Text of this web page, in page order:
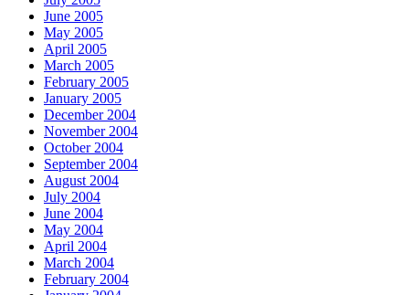
June 2005
May 2005
April 2005
March 2005
February 2005
January 2005
December 2004
November 2004
October 2004
September 2004
August 2004
July 2004
June 2004
May 2004
April 2004
March 2004
February 2004